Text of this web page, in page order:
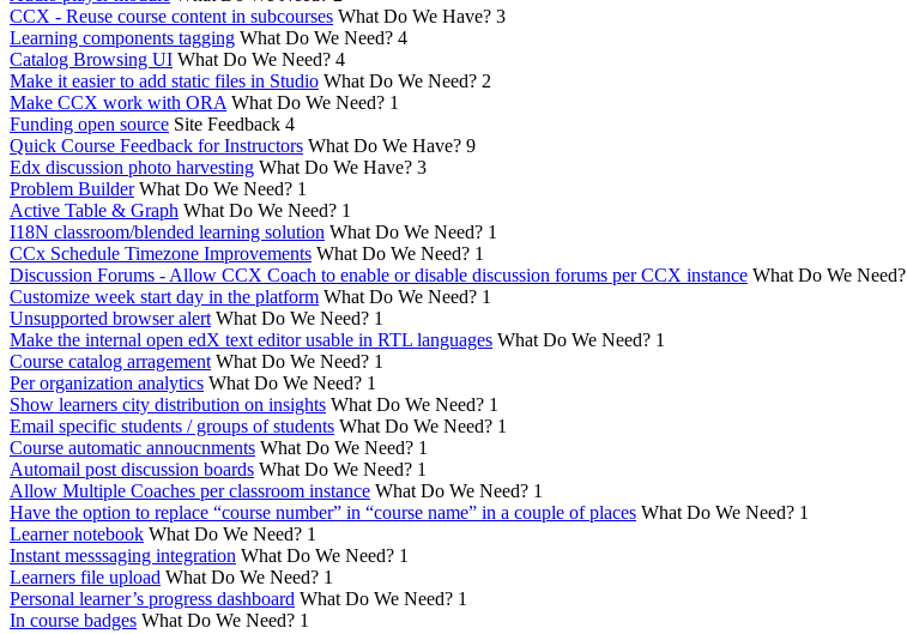
CCX - Reuse course content in subcourses What Do We Have? 3
Learning components tagging What Do We Need? 4
Catalog Browsing UI What Do We Need? 4
Make it easier to add static files in Studio What Do We Need? 2
Make CCX work with ORA What Do We Need? 1
Funding open source Site Feedback 4
Quick Course Feedback for Instructors What Do We Have? 9
Edx discussion photo harvesting What Do We Have? 3
Problem Builder What Do We Need? 1
Active Table & Graph What Do We Need? 1
I18N classroom/blended learning solution What Do We Need? 1
CCx Schedule Timezone Improvements What Do We Need? 1
Discussion Forums - Allow CCX Coach to enable or disable discussion forums per CCX instance What Do We Need?
Customize week start day in the platform What Do We Need? 1
Unsupported browser alert What Do We Need? 1
Make the internal open edX text editor usable in RTL languages What Do We Need? 1
Course catalog arragement What Do We Need? 1
Per organization analytics What Do We Need? 1
Show learners city distribution on insights What Do We Need? 1
Email specific students / groups of students What Do We Need? 1
Course automatic annoucnments What Do We Need? 1
Automail post discussion boards What Do We Need? 1
Allow Multiple Coaches per classroom instance What Do We Need? 1
Have the option to replace “course number” in “course name” in a couple of places What Do We Need? 1
Learner notebook What Do We Need? 1
Instant messsaging integration What Do We Need? 1
Learners file upload What Do We Need? 1
Personal learner’s progress dashboard What Do We Need? 1
In course badges What Do We Need? 1